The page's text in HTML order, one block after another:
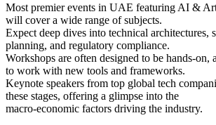
Most premier events in UAE featuring AI &
will cover a wide range of subjects.
Expect deep dives into technical architectures,
planning, and regulatory compliance.
Workshops are often designed to be hands-
to work with new tools and frameworks.
Keynote speakers from top global tech
these stages, offering a glimpse into the
macro-economic factors driving the industry.